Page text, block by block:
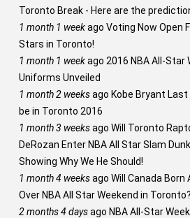
Toronto Break - Here are the
1 month 1 weekago Voting Now Open
Stars in Toronto!
1 month 1 weekago 2016 NBA All-Star
Uniforms Unveiled
1 month 2 weeksago Kobe Bryant Last
be in Toronto 2016
1 month 3 weeksago Will Toronto
DeRozan Enter NBA All Star Slam
Showing Why We He Should!
1 month 4 weeksago Will Canada Born
Over NBA All Star Weekend in Toronto?
2 months 4 daysago NBA All-Star